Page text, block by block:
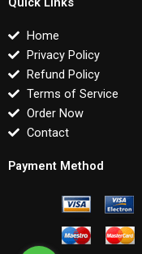
Home
Privacy Policy
Refund Policy
Terms of Service
Order Now
Contact
Payment Method